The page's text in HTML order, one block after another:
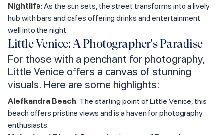
Nightlife: As the sun sets, the street transforms into a lively
hub with bars and cafes offering drinks and entertainment
well into the night.
Little Venice: A Photographer's Paradise
For those with a penchant for photography,
Little Venice offers a canvas of stunning
visuals. Here are some highlights:
Alefkandra Beach: The starting point of Little Venice, this
beach offers pristine views and is a haven for photography
enthusiasts.